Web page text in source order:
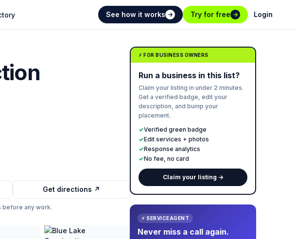
See how it works → Try for free → Login
Get directions ↗
before any work.
⚡ FOR BUSINESS OWNERS
Run a business in this list?
Claim your listing in under 2 minutes.
Get a verified badge, edit your
description, and bump your
placement.
✓Verified green badge
✓Edit services + photos
✓Response analytics
✓No fee, no card
Claim your listing →
⚡ SERVICEAGENT
Never miss a call again.